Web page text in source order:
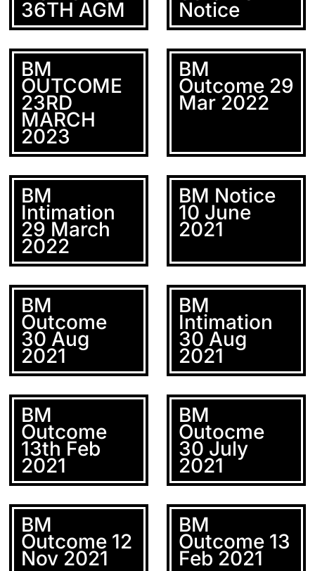
36TH AGM Notice
BM
OUTCOME
23RD
MARCH
2023
BM
Outcome 29
Mar 2022
BM
Intimation
29 March
2022
BM Notice
10 June
2021
BM
Outcome
30 Aug
2021
BM
Intimation
30 Aug
2021
BM
Outcome
13th Feb
2021
BM
Outocme
30 July
2021
BM
Outcome 12
Nov 2021
BM
Outcome 13
Feb 2021